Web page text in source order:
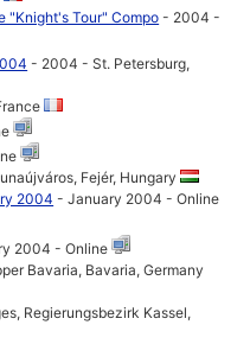
"Knight's Tour" Compo - 2004 -
- 2004 - St. Petersburg,
Fejér, Hungary
2004 - January 2004 - Online
2004 - Online
Bavaria, Bavaria, Germany
Regierungsbezirk Kassel,